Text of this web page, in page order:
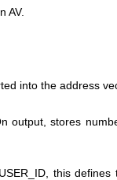
AV.
into the address
output, stores
this